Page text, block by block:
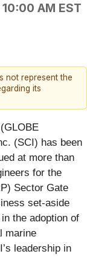
AM EST
not represent the
its
(SCI) has been
at more than
for the
Sector Gate
set-aside
the adoption of
marine
leadership in